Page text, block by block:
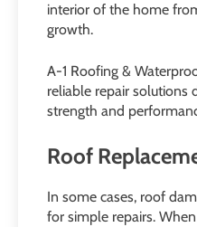
interior of the home
growth.
A-1 Roofing &
reliable repair solutions
strength and
Roof
In some cases, roof
for simple repairs.